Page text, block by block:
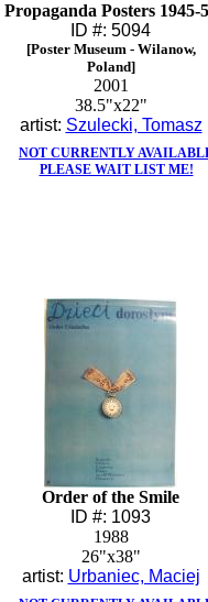
Propaganda Posters 1945-
ID #: 5094
[Poster Museum - Wilanow,
Poland]
2001
38.5"x22"
artist: Szulecki, Tomasz
NOT CURRENTLY
PLEASE WAIT LIST ME!
Order of the Smile
ID #: 1093
1988
26"x38"
artist: Urbaniec, Maciej